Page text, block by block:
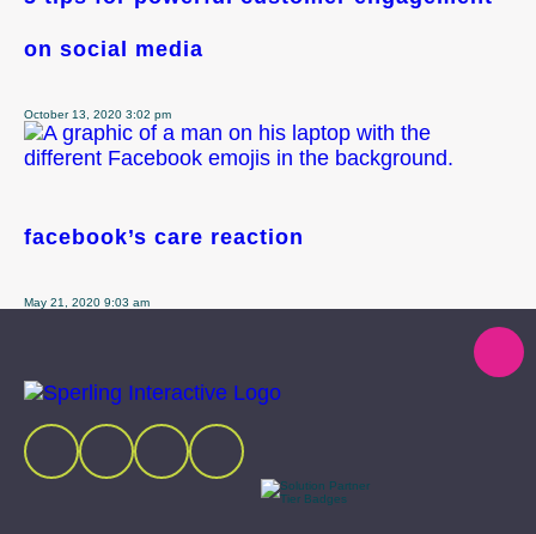
on social media
October 13, 2020 3:02 pm
facebook’s care reaction
May 21, 2020 9:03 am